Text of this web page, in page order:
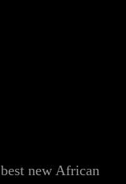
new African